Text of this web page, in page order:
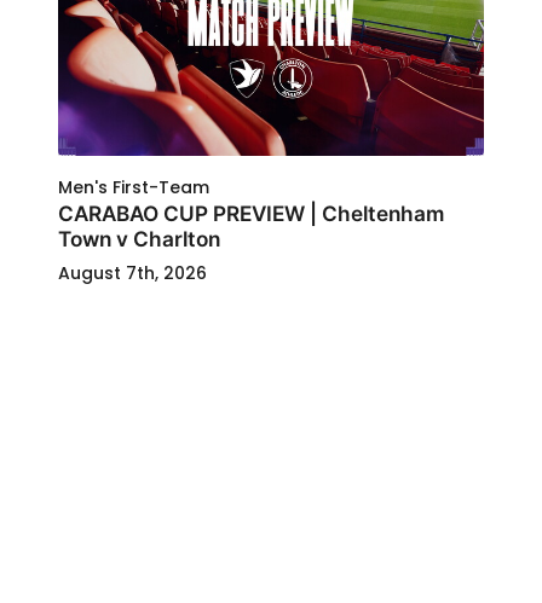
Men's First-Team
CARABAO CUP PREVIEW | Cheltenham
Town v Charlton
August 7th, 2026